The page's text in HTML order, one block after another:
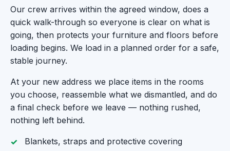
Our crew arrives within the agreed window, does a
quick walk-through so everyone is clear on what is
going, then protects your furniture and floors before
loading begins. We load in a planned order for a safe,
stable journey.
At your new address we place items in the rooms
you choose, reassemble what we dismantled, and do
a final check before we leave — nothing rushed,
nothing left behind.
Blankets, straps and protective covering